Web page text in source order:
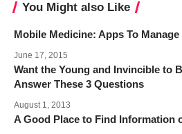
You Might also Like
Mobile Medicine: Apps To
June 17, 2015
Want the Young and Invincible to
Answer These 3 Questions
August 1, 2013
A Good Place to Find Information